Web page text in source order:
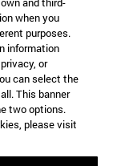
when you
purposes.
information
or
can select the
This banner
two options.
please visit